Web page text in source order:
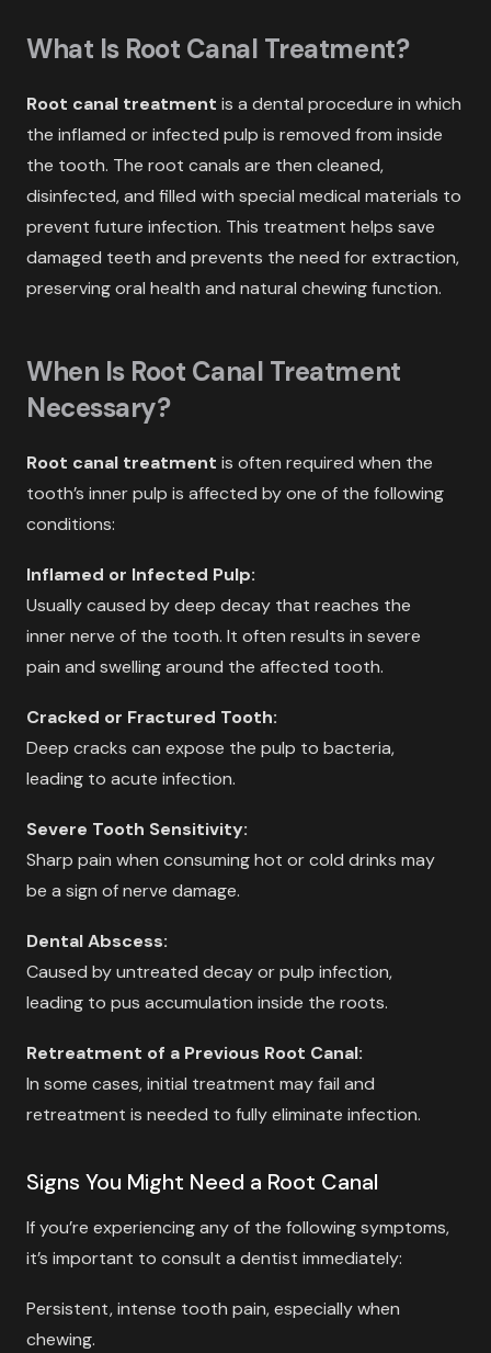
What Is Root Canal Treatment?
Root canal treatment is a dental procedure in which
the inflamed or infected pulp is removed from inside
the tooth. The root canals are then cleaned,
disinfected, and filled with special medical materials to
prevent future infection. This treatment helps save
damaged teeth and prevents the need for extraction,
preserving oral health and natural chewing function.
When Is Root Canal Treatment
Necessary?
Root canal treatment is often required when the
tooth’s inner pulp is affected by one of the following
conditions:
Inflamed or Infected Pulp:
Usually caused by deep decay that reaches the
inner nerve of the tooth. It often results in severe
pain and swelling around the affected tooth.
Cracked or Fractured Tooth:
Deep cracks can expose the pulp to bacteria,
leading to acute infection.
Severe Tooth Sensitivity:
Sharp pain when consuming hot or cold drinks may
be a sign of nerve damage.
Dental Abscess:
Caused by untreated decay or pulp infection,
leading to pus accumulation inside the roots.
Retreatment of a Previous Root Canal:
In some cases, initial treatment may fail and
retreatment is needed to fully eliminate infection.
Signs You Might Need a Root Canal
If you’re experiencing any of the following symptoms,
it’s important to consult a dentist immediately:
Persistent, intense tooth pain, especially when
chewing.